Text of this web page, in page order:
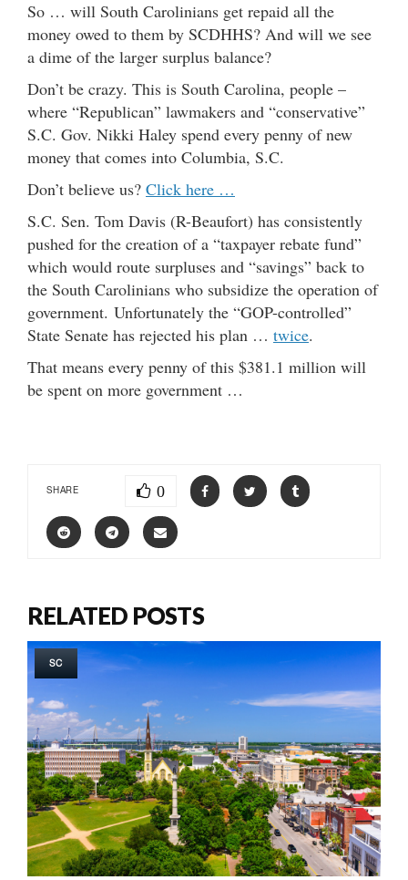
So … will South Carolinians get repaid all the
money owed to them by SCDHHS? And will we see
a dime of the larger surplus balance?
Don’t be crazy. This is South Carolina, people –
where “Republican” lawmakers and “conservative”
S.C. Gov. Nikki Haley spend every penny of new
money that comes into Columbia, S.C.
Don’t believe us? Click here …
S.C. Sen. Tom Davis (R-Beaufort) has consistently
pushed for the creation of a “taxpayer rebate fund”
which would route surpluses and “savings” back to
the South Carolinians who subsidize the operation of
government. Unfortunately the “GOP-controlled”
State Senate has rejected his plan … twice.
That means every penny of this $381.1 million will
be spent on more government …
SHARE 0
RELATED POSTS
SC